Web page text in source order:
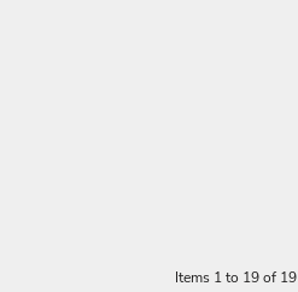
Items 1 to 19 of 19